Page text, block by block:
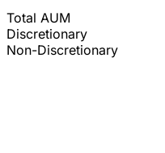
Total AUM
Discretionary
Non-Discretionary